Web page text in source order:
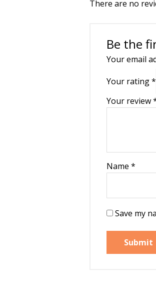
There are no
Be the
Your email
Your rating*
Your review
Name *
Save my